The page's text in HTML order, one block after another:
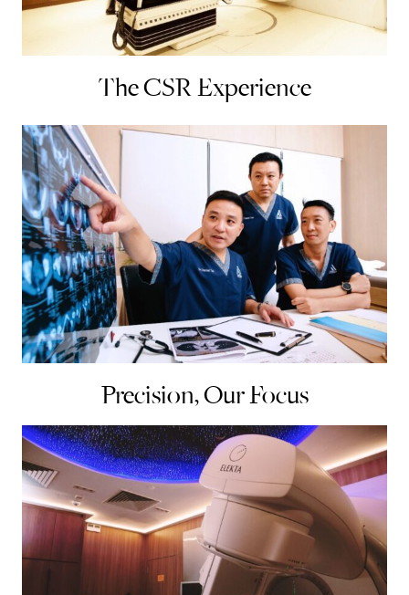
The CSR Experience
Precision, Our Focus